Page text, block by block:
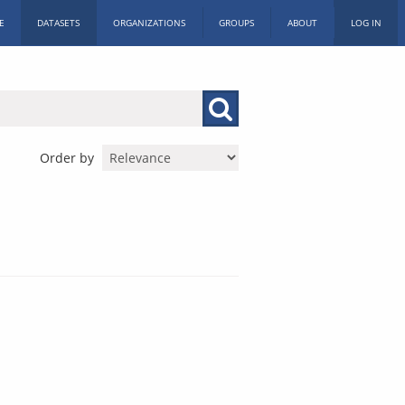
DATASETS ORGANIZATIONS GROUPS ABOUT LOG IN
Order by